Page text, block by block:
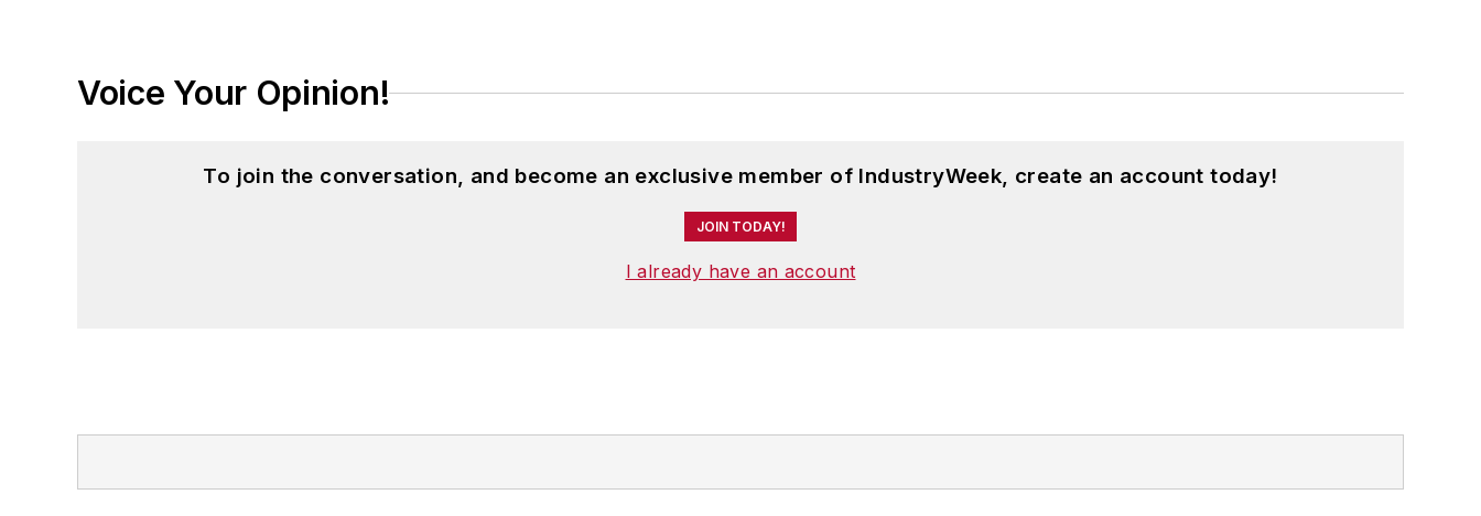
Voice Your Opinion!
To join the conversation, and become an exclusive member of IndustryWeek, create an account today!
JOIN TODAY!
I already have an account